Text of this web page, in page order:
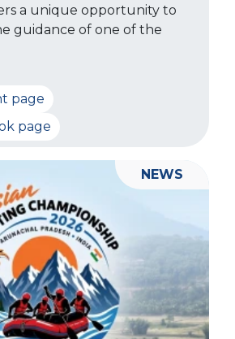
a unique opportunity to
guidance of one of the
page
page
NEWS